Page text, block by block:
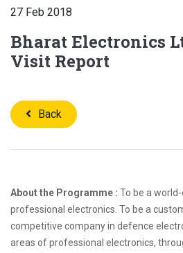
27 Feb 2018
Bharat Electronics
Visit Report
Back
About the Programme : To be a
professional electronics. To be a
competitive company in defence
areas of professional electronics,